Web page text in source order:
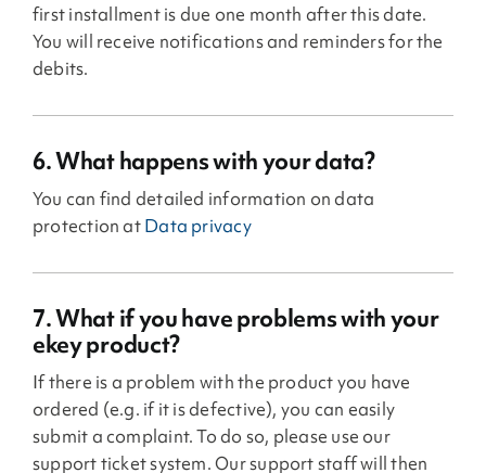
first installment is due one month after this date.
You will receive notifications and reminders for the
debits.
6. What happens with your data?
You can find detailed information on data
protection atData privacy
7. What if you have problems with your
ekey product?
If there is a problem with the product you have
ordered (e.g. if it is defective), you can easily
submit a complaint. To do so, please use our
support ticket system. Our support staff will then